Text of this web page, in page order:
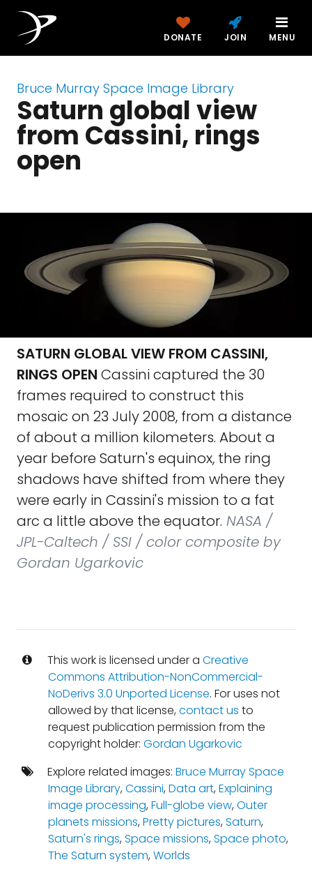
DONATE JOIN MENU
Bruce Murray Space Image Library
Saturn global view
from Cassini, rings
open
SATURN GLOBAL VIEW FROM CASSINI,
RINGS OPEN Cassini captured the 30
frames required to construct this
mosaic on 23 July 2008, from a distance
of about a million kilometers. About a
year before Saturn's equinox, the ring
shadows have shifted from where they
were early in Cassini's mission to a fat
arc a little above the equator. NASA /
JPL-Caltech / SSI / color composite by
Gordan Ugarkovic
This work is licensed under a Creative
Commons Attribution-NonCommercial-
NoDerivs 3.0 Unported License. For uses not
allowed by that license,contact us to
request publication permission from the
copyright holder: Gordan Ugarkovic
Explore related images: Bruce Murray Space
Image Library,Cassini,Data art,Explaining
image processing,Full-globe view,Outer
planets missions,Pretty pictures,Saturn,
Saturn's rings,Space missions,Space photo,
The Saturn system,Worlds